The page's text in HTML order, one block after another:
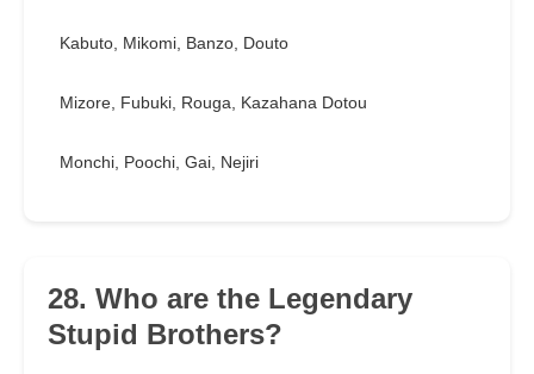
Kabuto, Mikomi, Banzo, Douto
Mizore, Fubuki, Rouga, Kazahana Dotou
Monchi, Poochi, Gai, Nejiri
28. Who are the Legendary
Stupid Brothers?